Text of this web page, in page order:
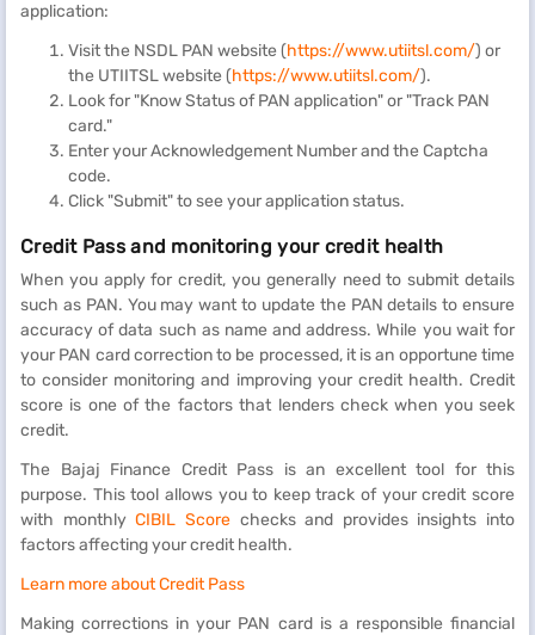
application:
Visit the NSDL PAN website (https://www.utiitsl.com/) or
the UTIITSL website (https://www.utiitsl.com/).
Look for "Know Status of PAN application" or "Track PAN
card."
Enter your Acknowledgement Number and the Captcha
code.
Click "Submit" to see your application status.
Credit Pass and monitoring your credit health
When you apply for credit, you generally need to submit details
such as PAN. You may want to update the PAN details to ensure
accuracy of data such as name and address. While you wait for
your PAN card correction to be processed, it is an opportune time
to consider monitoring and improving your credit health. Credit
score is one of the factors that lenders check when you seek
credit.
The Bajaj Finance Credit Pass is an excellent tool for this
purpose. This tool allows you to keep track of your credit score
with monthlyCIBIL Scorechecks and provides insights into
factors affecting your credit health.
Learn more about Credit Pass
Making corrections in your PAN card is a responsible financial